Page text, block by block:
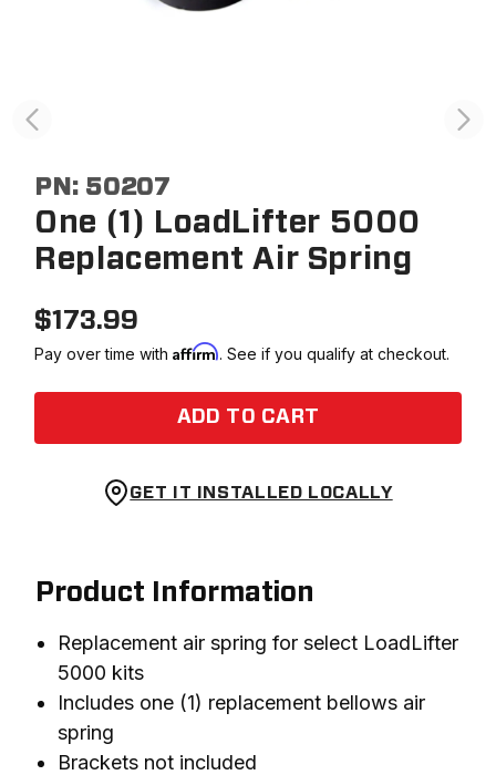
PN: 50207
One (1) LoadLifter 5000
Replacement Air Spring
$173.99
Pay over time withAffirm. See if you qualify at checkout.
ADD TO CART
GET IT INSTALLED LOCALLY
Product Information
Replacement air spring for select LoadLifter
5000 kits
Includes one (1) replacement bellows air
spring
Brackets not included